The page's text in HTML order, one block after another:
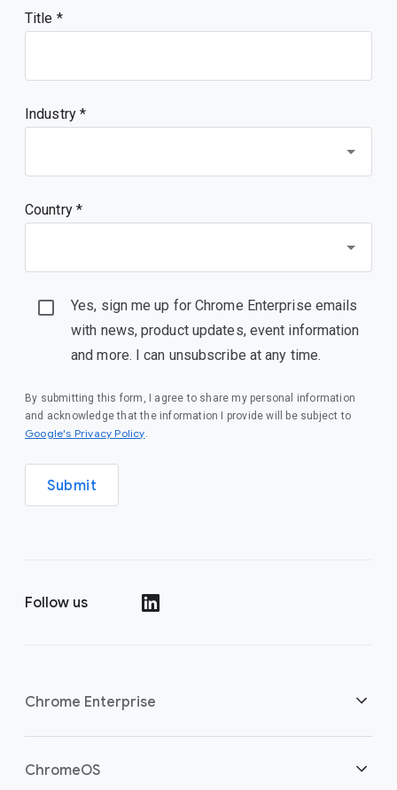
Title
Industry *
Country *
Yes, sign me up for Chrome Enterprise emails
with news, product updates, event information
and more. I can unsubscribe at any time.
By submitting this form, I agree to share my personal information
and acknowledge that the information I provide will be subject to
Google's Privacy Policy(opens in a new window)
.
Submit
Follow us
Chrome Enterprise
Home
ChromeOS